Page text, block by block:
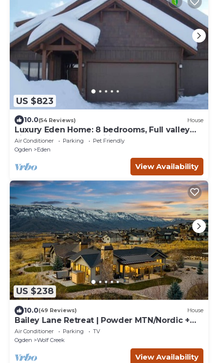
US $823
10.0(54 Reviews) House
Luxury Eden Home: 8 bedrooms, Full valley
views, Hot Tub, Amenities & Pets OK!
Air Conditioner Parking
Pet Friendly
Ogden
Eden
View Availability
US $238
10.0(49 Reviews) House
Bailey Lane Retreat | Powder MTN/Nordic +
Hot Tub, Sauna & Game Room!
Air Conditioner Parking
TV
Ogden
Wolf Creek
View Availability